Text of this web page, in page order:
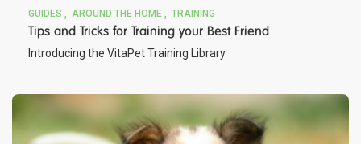
GUIDES AROUND THE HOME TRAINING
Tips and Tricks for Training your Best Friend
Introducing the VitaPet Training Library